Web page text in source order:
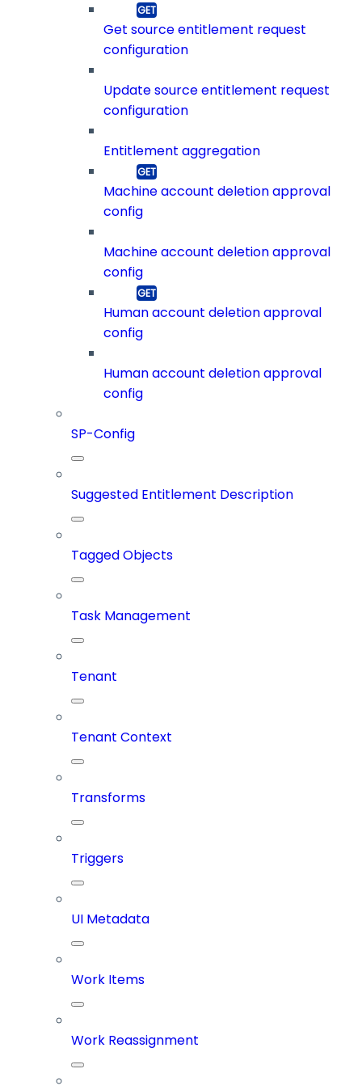
Get source entitlement request
configuration
Update source entitlement request
configuration
Entitlement aggregation
Machine account deletion approval
config
Machine account deletion approval
config
Human account deletion approval
config
Human account deletion approval
config
SP-Config
Suggested Entitlement Description
Tagged Objects
Task Management
Tenant
Tenant Context
Transforms
Triggers
UI Metadata
Work Items
Work Reassignment